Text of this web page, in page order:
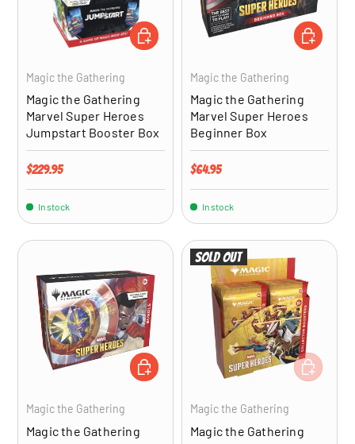
Magic the Gathering
Magic the Gathering
Marvel Super Heroes
Jumpstart Booster Box
Regular price
$229.95
In stock
ADD TO CART
Magic the Gathering
Magic the Gathering
Marvel Super Heroes
Beginner Box
Regular price
$64.95
In stock
ADD TO
Magic the Gathering
Magic the Gathering
ADD TO CART
Sold out
Magic the Gathering
Magic the Gathering
ADD TO